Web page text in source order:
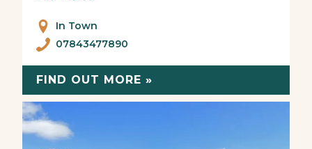
In Town
07843477890
FIND OUT MORE »